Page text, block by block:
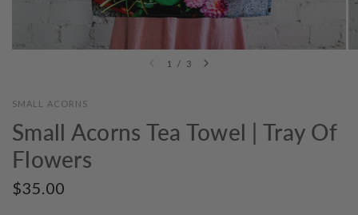
1 / 3
SMALL ACORNS
Small Acorns Tea Towel | Tray Of
Flowers
$35.00